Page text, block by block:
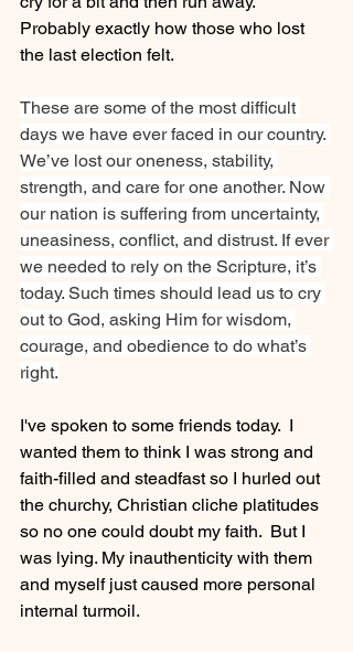
Probably exactly how those who lost
the last election felt.
These are some of the most difficult
days we have ever faced in our country.
We’ve lost our oneness, stability,
strength, and care for one another. Now
our nation is suffering from uncertainty,
uneasiness, conflict, and distrust. If ever
we needed to rely on the Scripture, it’s
today. Such times should lead us to cry
out to God, asking Him for wisdom,
courage, and obedience to do what’s
right.
I've spoken to some friends today.  I
wanted them to think I was strong and
faith-filled and steadfast so I hurled out
the churchy, Christian cliche platitudes
so no one could doubt my faith.  But I
was lying. My inauthenticity with them
and myself just caused more personal
internal turmoil.